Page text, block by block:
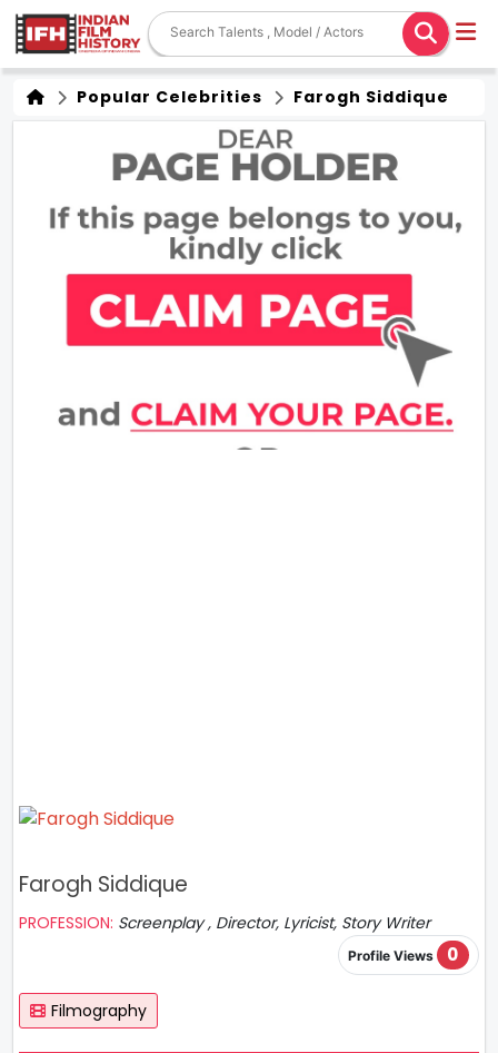
Popular Celebrities Farogh Siddique
Farogh Siddique
PROFESSION: Screenplay , Director, Lyricist, Story Writer
Profile Views 0
Filmography